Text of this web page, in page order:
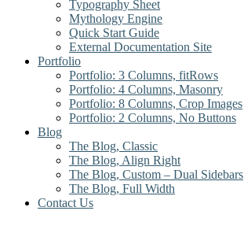
Typography Sheet
Mythology Engine
Quick Start Guide
External Documentation Site
Portfolio
Portfolio: 3 Columns, fitRows
Portfolio: 4 Columns, Masonry
Portfolio: 8 Columns, Crop Images
Portfolio: 2 Columns, No Buttons
Blog
The Blog, Classic
The Blog, Align Right
The Blog, Custom – Dual Sidebars
The Blog, Full Width
Contact Us